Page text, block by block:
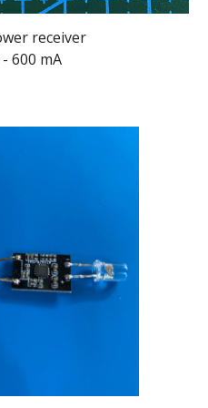
receiver
600 mA